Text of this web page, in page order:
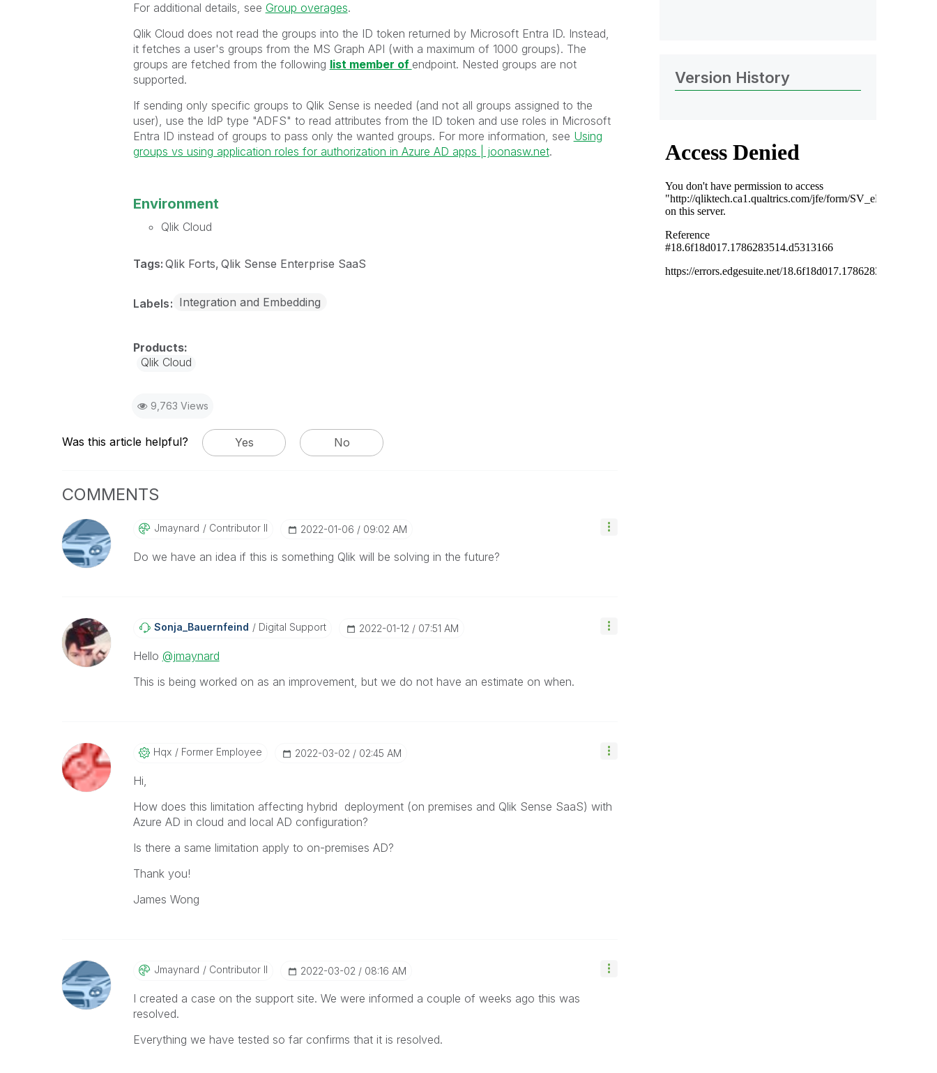
For additional details, see Group overages.
Qlik Cloud does not read the groups into the ID token returned by Microsoft Entra ID. Instead,
it fetches a user's groups from the MS Graph API (with a maximum of 1000 groups). The
groups are fetched from the following list member of endpoint. Nested groups are not
supported.
If sending only specific groups to Qlik Sense is needed (and not all groups assigned to the
user), use the IdP type "ADFS" to read attributes from the ID token and use roles in Microsoft
Entra ID instead of groups to pass only the wanted groups. For more information, see Using
groups vs using application roles for authorization in Azure AD apps | joonasw.net.
Environment
Qlik Cloud
Tags: Qlik Forts Qlik Sense Enterprise SaaS
Labels Integration and Embedding
Qlik Cloud
9,763 Views
Was this article helpful? Yes No
COMMENTS
Jmaynard Contributor II ‎2022-01-06 09:02 AM
Do we have an idea if this is something Qlik will be solving in the future?
Sonja_BauernfeiNd Digital Support ‎2022-01-12 07:51 AM
Hello @jmaynard
This is being worked on as an improvement, but we do not have an estimate on when.
Hqx Former Employee ‎2022-03-02 02:45 AM
Hi,
How does this limitation affecting hybrid deployment (on premises and Qlik Sense SaaS) with
Azure AD in cloud and local AD configuration?
Is there a same limitation apply to on-premises AD?
Thank you!
James Wong
Jmaynard Contributor II ‎2022-03-02 08:16 AM
I created a case on the support site. We were informed a couple of weeks ago this was
resolved.
Everything we have tested so far confirms that it is resolved.
Version History